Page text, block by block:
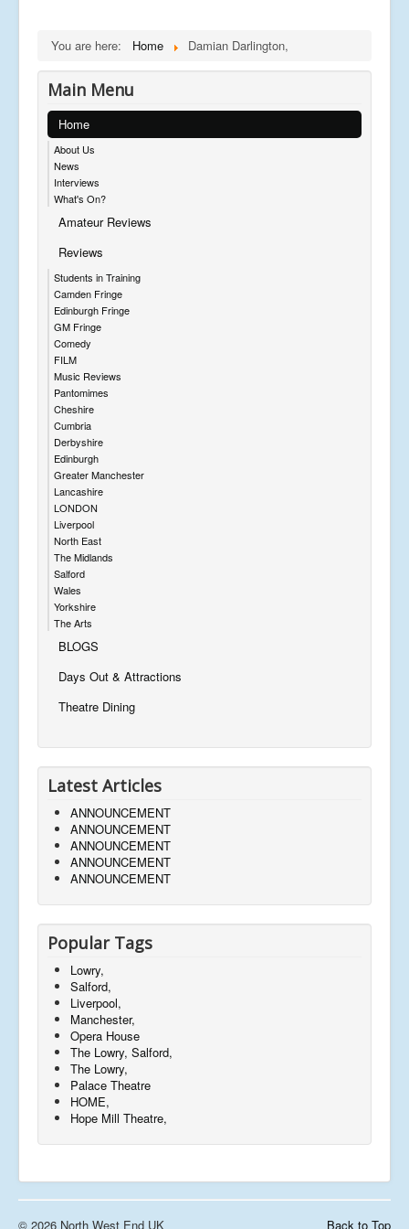
You are here: Home Damian Darlington,
Main Menu
Home
About Us
News
Interviews
What's On?
Amateur Reviews
Reviews
Students in Training
Camden Fringe
Edinburgh Fringe
GM Fringe
Comedy
FILM
Music Reviews
Pantomimes
Cheshire
Cumbria
Derbyshire
Edinburgh
Greater Manchester
Lancashire
LONDON
Liverpool
North East
The Midlands
Salford
Wales
Yorkshire
The Arts
BLOGS
Days Out & Attractions
Theatre Dining
Latest Articles
ANNOUNCEMENT
ANNOUNCEMENT
ANNOUNCEMENT
ANNOUNCEMENT
ANNOUNCEMENT
Popular Tags
Lowry,
Salford,
Liverpool,
Manchester,
Opera House
The Lowry, Salford,
The Lowry,
Palace Theatre
HOME,
Hope Mill Theatre,
Back to Top
© 2026 North West End UK